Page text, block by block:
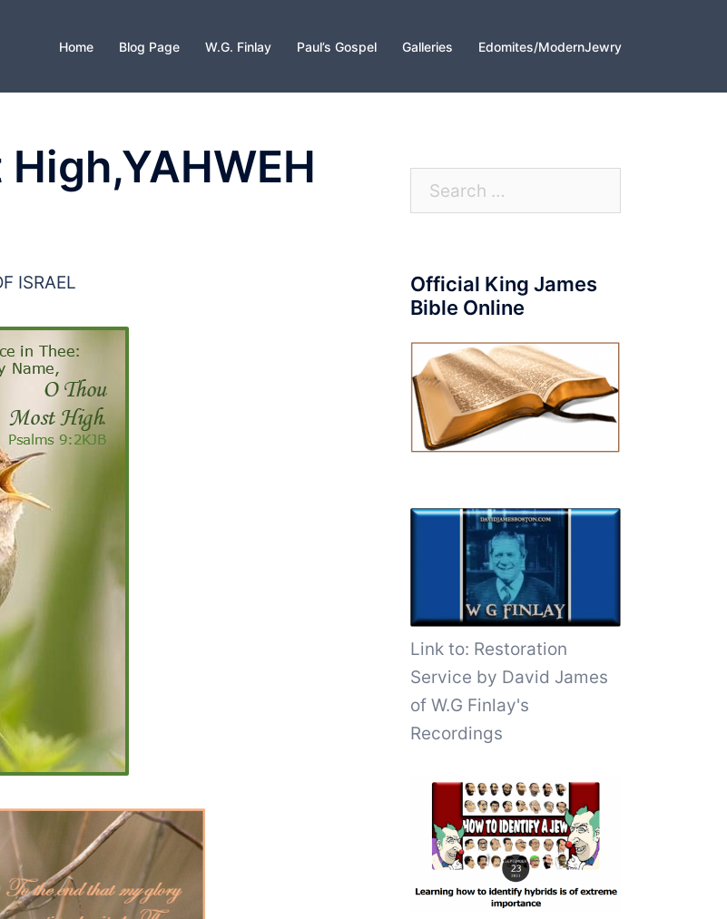
Home Blog Page W.G. Finlay Paul’s Gospel Galleries Edomites/ModernJewry
ISRAEL
Search
for:
Official King James
Bible Online
Link to: Restoration
Service by David James
of W.G Finlay's
Recordings